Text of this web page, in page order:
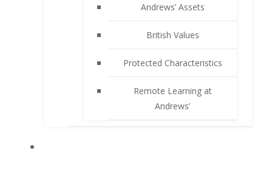
Andrews’ Assets
British Values
Protected Characteristics
Remote Learning at
Andrews’